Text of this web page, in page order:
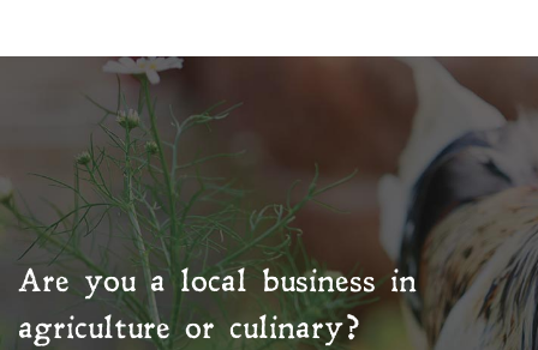
Are you a local business in
agriculture or culinary?